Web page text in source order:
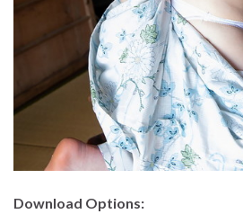
Download Options: